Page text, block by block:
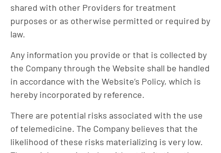
shared with other Providers for treatment
purposes or as otherwise permitted or required by
law.
Any information you provide or that is collected by
the Company through the Website shall be handled
in accordance with the Website’s Policy, which is
hereby incorporated by reference.
There are potential risks associated with the use
of telemedicine. The Company believes that the
likelihood of these risks materializing is very low.